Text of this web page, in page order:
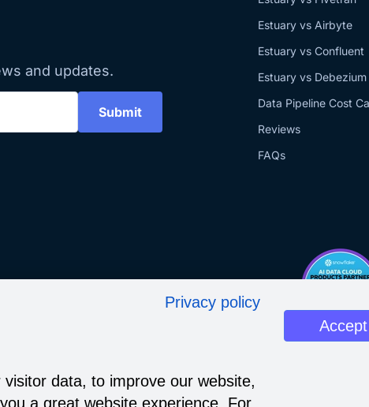
and updates.
Submit
Estuary vs Airbyte
Estuary vs Confluent
Estuary vs Debezium
Data Pipeline Cost
Reviews
FAQs
Privacy policy
data, to improve our website,
a great website experience. For
Accept